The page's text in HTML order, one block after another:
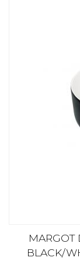
MARGOT
BLACK/